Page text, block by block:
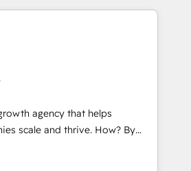
を選ぶの
ダー ✓ ISO27001:2022 /
現
構想段階からお気軽にお問い合わ
with each other. Together we
processes and
CMS portal development,
Partner and we contribute
'good work
have worked with incredible
some of them on our website,
agency that helps
and thrive. How? By
every single revenue-
We’re proud